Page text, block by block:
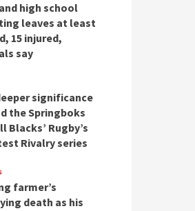
high school
leaves at least
15 injured,
say
significance
the Springboks
Blacks’ Rugby’s
Rivalry series
farmer’s
death as his